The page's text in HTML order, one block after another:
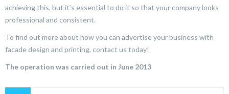
achieving this, but it’s essential to do it so that your company looks
professional and consistent.
To find out more about how you can advertise your business with
facade design and printing, contact us today!
The operation was carried out in June 2013